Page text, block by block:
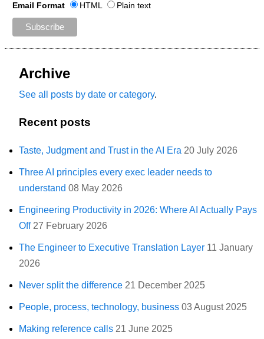
Email Format HTML Plain text
Archive
See all posts by date or category.
Recent posts
Taste, Judgment and Trust in the AI Era 20 July 2026
Three AI principles every exec leader needs to
understand 08 May 2026
Engineering Productivity in 2026: Where AI Actually Pays
Off 27 February 2026
The Engineer to Executive Translation Layer 11 January
2026
Never split the difference 21 December 2025
People, process, technology, business 03 August 2025
Making reference calls 21 June 2025